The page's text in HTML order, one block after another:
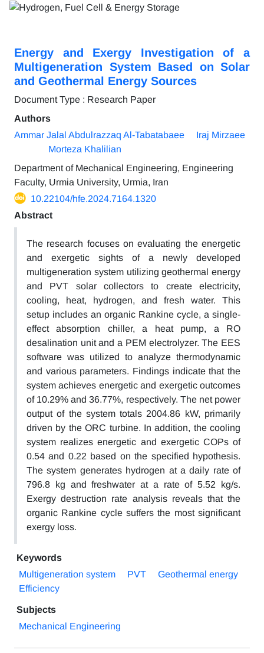
Energy and Exergy Investigation of a
Multigeneration System Based on Solar
and Geothermal Energy Sources
Document Type : Research Paper
Authors
Ammar Jalal Abdulrazzaq Al-Tabatabaee
Iraj Mirzaee
Morteza Khalilian
Department of Mechanical Engineering, Engineering
Faculty, Urmia University, Urmia, Iran
10.22104/hfe.2024.7164.1320
Abstract
The research focuses on evaluating the energetic
and exergetic sights of a newly developed
multigeneration system utilizing geothermal energy
and PVT solar collectors to create electricity,
cooling, heat, hydrogen, and fresh water. This
setup includes an organic Rankine cycle, a single-
effect absorption chiller, a heat pump, a RO
desalination unit and a PEM electrolyzer. The EES
software was utilized to analyze thermodynamic
and various parameters. Findings indicate that the
system achieves energetic and exergetic outcomes
of 10.29% and 36.77%, respectively. The net power
output of the system totals 2004.86 kW, primarily
driven by the ORC turbine. In addition, the cooling
system realizes energetic and exergetic COPs of
0.54 and 0.22 based on the specified hypothesis.
The system generates hydrogen at a daily rate of
796.8 kg and freshwater at a rate of 5.52 kg/s.
Exergy destruction rate analysis reveals that the
organic Rankine cycle suffers the most significant
exergy loss.
Keywords
Multigeneration system
PVT
Geothermal energy
Efficiency
Subjects
Mechanical Engineering